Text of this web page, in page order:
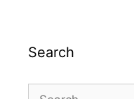
Search